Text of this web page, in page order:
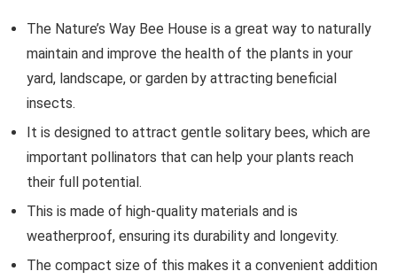
The Nature’s Way Bee House is a great way to naturally
maintain and improve the health of the plants in your
yard, landscape, or garden by attracting beneficial
insects.
It is designed to attract gentle solitary bees, which are
important pollinators that can help your plants reach
their full potential.
This is made of high-quality materials and is
weatherproof, ensuring its durability and longevity.
The compact size of this makes it a convenient addition